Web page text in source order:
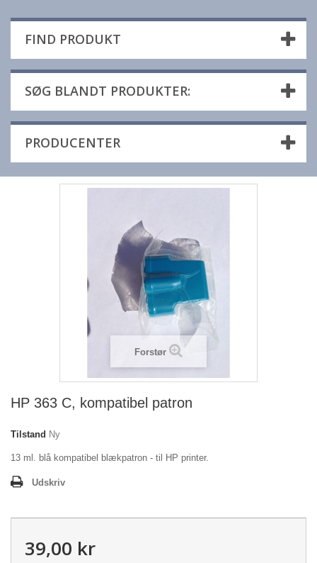
FIND PRODUKT
SØG BLANDT PRODUKTER:
PRODUCENTER
Forstør
HP 363 C, kompatibel patron
Tilstand Ny
13 ml. blå kompatibel blækpatron - til HP printer.
Udskriv
39,00 kr